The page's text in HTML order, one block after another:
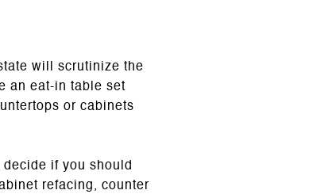
will scrutinize the
an eat-in table set
or cabinets
if you should
refacing, counter